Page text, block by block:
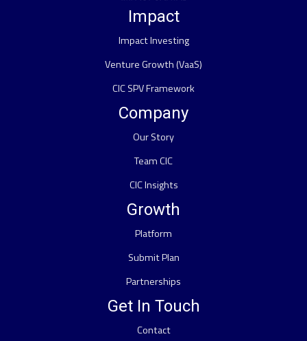
Impact
Impact Investing
Venture Growth (VaaS)
CIC SPV Framework
Company
Our Story
Team CIC
CIC Insights
Growth
Platform
Submit Plan
Partnerships
Get In Touch
Contact